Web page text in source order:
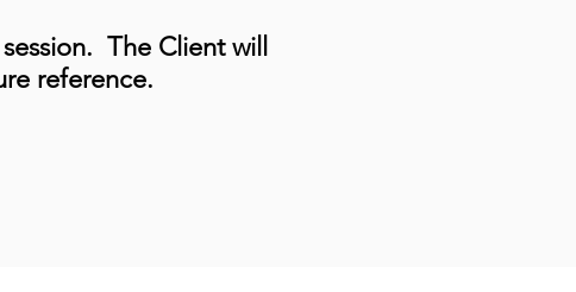
The Client will
reference.